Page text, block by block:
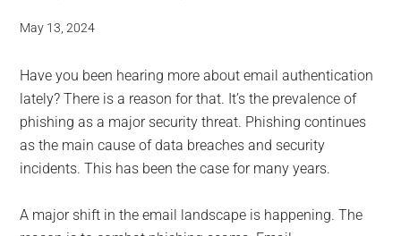
for
small
business
computing
-
May 13, 2024
Have you been hearing more about email authentication
lately? There is a reason for that. It’s the prevalence of
phishing as a major security threat. Phishing continues
as the main cause of data breaches and security
incidents. This has been the case for many years.
A major shift in the email landscape is happening. The